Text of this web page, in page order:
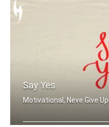
Say Yes
Motivational, Neve Give Up